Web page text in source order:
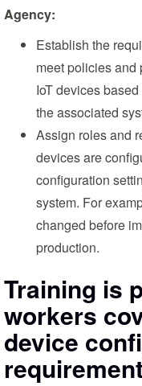
Agency:
Establish the
meet policies and
IoT devices
the associated
Assign roles and
devices are
configuration
system. For
changed before
production.
Training is
workers
device